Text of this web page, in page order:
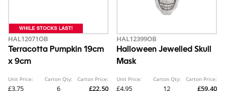
HAL12071OB
Terracotta Pumpkin 19cm
x 9cm
Unit Price:
£3.75
Carton Qty:
6
Carton Price:
£22.50
HAL12399OB
Halloween Jewelled Skull
Mask
Unit Price:
£4.95
Carton Qty:
12
Carton Price:
£59.40